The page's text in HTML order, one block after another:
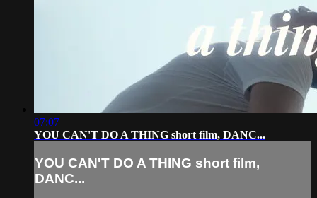
07:07
YOU CAN'T DO A THING short film, DANC...
YOU CAN'T DO A THING short film,
DANC...